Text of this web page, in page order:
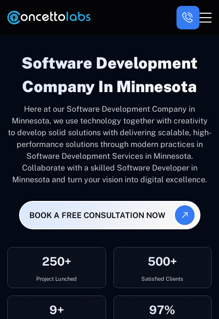
Software Development
Company In Minnesota
Here at our Software Development Company in
Minnesota, we use technology together with creativity
to develop solid solutions with delivering scalable, high-
performance solutions through modern practices in
Software Development Services in Minnesota.
Collaborate with a skilled Software Developer in
Minnesota and turn your vision into digital excellence.
BOOK A FREE CONSULTATION NOW
250+
Project Lunched
500+
Satisfied Clients
9+ 97%